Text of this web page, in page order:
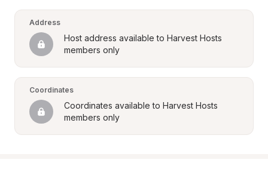
Address
Host address available to Harvest Hosts
members only
Coordinates
Coordinates available to Harvest Hosts
members only